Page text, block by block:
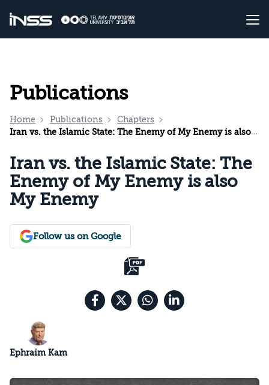
Publications
Home Publications
Chapters
Iran vs. the Islamic State: The Enemy of My Enemy is also My Enemy
Iran vs. the Islamic State: The
Enemy of My Enemy is also
My Enemy
Follow us on Google
Ephraim Kam